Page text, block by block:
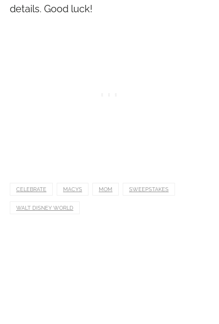
details. Good luck!
CELEBRATE MACYS MOM SWEEPSTAKES
WALT DISNEY WORLD